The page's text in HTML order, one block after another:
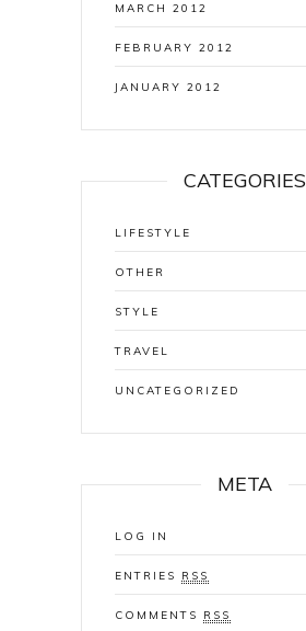
MARCH 2012
FEBRUARY 2012
JANUARY 2012
CATEGORIES
LIFESTYLE
OTHER
STYLE
TRAVEL
UNCATEGORIZED
META
LOG IN
ENTRIES RSS
COMMENTS RSS